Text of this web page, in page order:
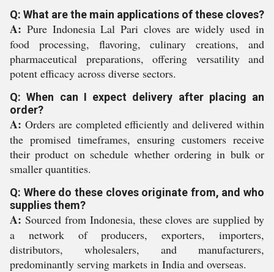
Q: What are the main applications of these cloves?
A: Pure Indonesia Lal Pari cloves are widely used in
food processing, flavoring, culinary creations, and
pharmaceutical preparations, offering versatility and
potent efficacy across diverse sectors.
Q: When can I expect delivery after placing an
order?
A: Orders are completed efficiently and delivered within
the promised timeframes, ensuring customers receive
their product on schedule whether ordering in bulk or
smaller quantities.
Q: Where do these cloves originate from, and who
supplies them?
A: Sourced from Indonesia, these cloves are supplied by
a network of producers, exporters, importers,
distributors, wholesalers, and manufacturers,
predominantly serving markets in India and overseas.